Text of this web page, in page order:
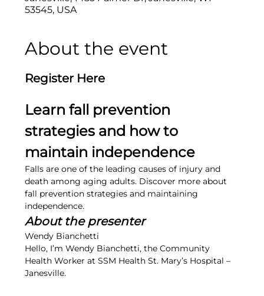
53545, USA
About the event
Register Here
Learn fall prevention
strategies and how to
maintain independence
Falls are one of the leading causes of injury and
death among aging adults. Discover more about
fall prevention strategies and maintaining
independence.
About the presenter
Wendy Bianchetti
Hello, I’m Wendy Bianchetti, the Community
Health Worker at SSM Health St. Mary’s Hospital –
Janesville.